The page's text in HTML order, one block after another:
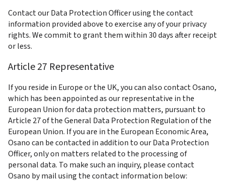
Contact our Data Protection Officer using the contact
information provided above to exercise any of your privacy
rights. We commit to grant them within 30 days after receipt
or less.
Article 27 Representative
If you reside in Europe or the UK, you can also contact Osano,
which has been appointed as our representative in the
European Union for data protection matters, pursuant to
Article 27 of the General Data Protection Regulation of the
European Union. If you are in the European Economic Area,
Osano can be contacted in addition to our Data Protection
Officer, only on matters related to the processing of
personal data. To make such an inquiry, please contact
Osano by mail using the contact information below: